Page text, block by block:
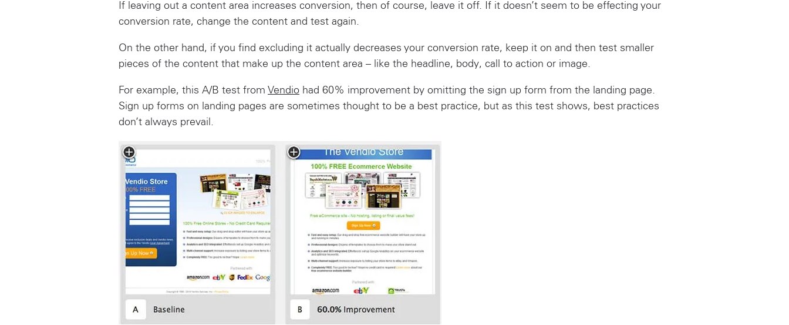
If leaving out a content area increases conversion, then of course, leave it off. If it doesn’t seem to be effecting your
conversion rate, change the content and test again.
On the other hand, if you find excluding it actually decreases your conversion rate, keep it on and then test smaller
pieces of the content that make up the content area – like the headline, body, call to action or image.
For example, this A/B test from Vendio had 60% improvement by omitting the sign up form from the landing page.
Sign up forms on landing pages are sometimes thought to be a best practice, but as this test shows, best practices
don’t always prevail.